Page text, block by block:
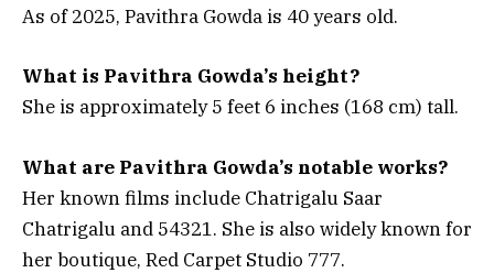
As of 2025, Pavithra Gowda is 40 years old.
What is Pavithra Gowda’s height?
She is approximately 5 feet 6 inches (168 cm) tall.
What are Pavithra Gowda’s notable works?
Her known films include Chatrigalu Saar
Chatrigalu and 54321. She is also widely known for
her boutique, Red Carpet Studio 777.